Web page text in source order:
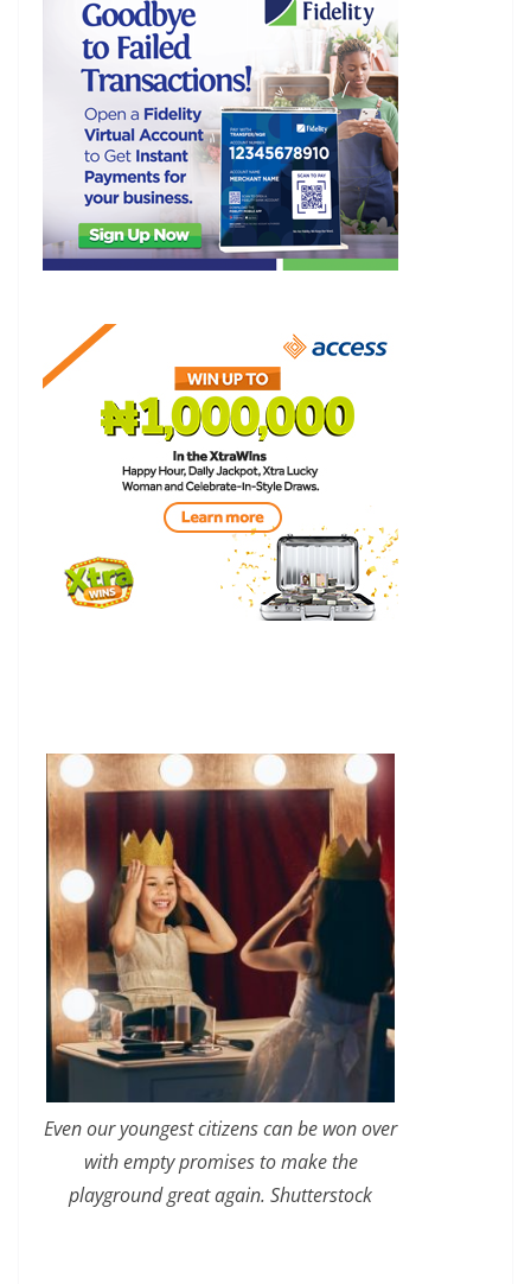
Even our youngest citizens can be won over
with empty promises to make the
playground great again. Shutterstock